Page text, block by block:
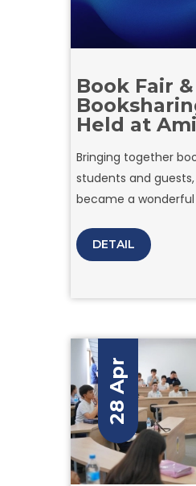
Book Fair &
Held at
Tashkent
Bringing together
students and
became a
new works, and
of reading.
DETAIL
28 Apr